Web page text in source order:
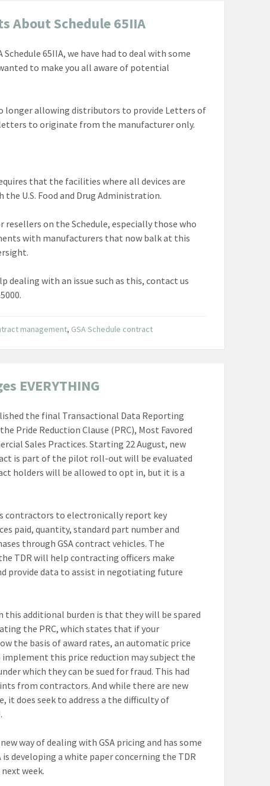
About Schedule 65IIA
65IIA, we have had to deal with some
to make you all aware of potential
longer allowing distributors to provide Letters of
to originate from the manufacturer only.
that the facilities where all devices are
U.S. Food and Drug Administration.
on the Schedule, especially those who
with manufacturers that now balk at this
dealing with an issue such as this, contact us
management, GSA Schedule contract
EVERYTHING
the final Transactional Data Reporting
Pride Reduction Clause (PRC), Most Favored
Sales Practices. Starting 22 August, new
is part of the pilot roll-out will be evaluated
holders will be allowed to opt in, but it is a
contractors to electronically report key
paid, quantity, standard part number and
through GSA contract vehicles. The
TDR will help contracting officers make
provide data to assist in negotiating future
this additional burden is that they will be spared
the PRC, which states that if your
the basis of award rates, an automatic price
this price reduction may subject the
which they can be sued for fraud. This had
from contractors. And while there are new
it does seek to address a the difficulty of
way of dealing with GSA pricing and has some
developing a white paper concerning the TDR
week.